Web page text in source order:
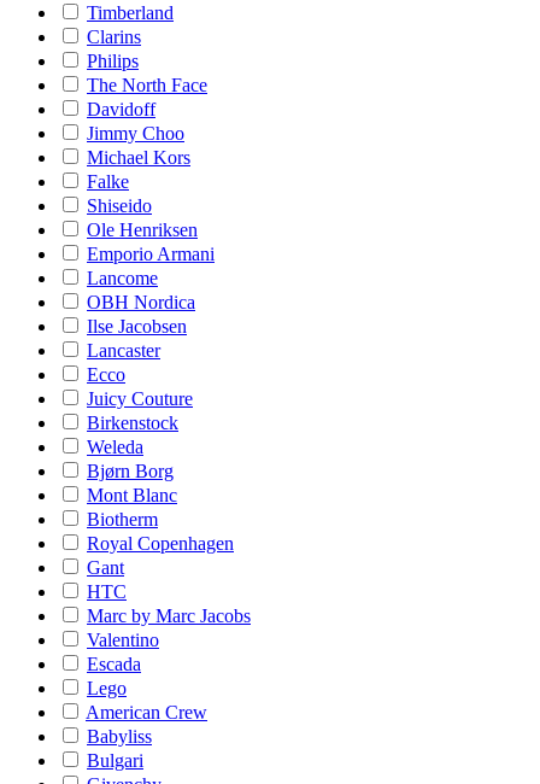
Timberland
Clarins
Philips
The North Face
Davidoff
Jimmy Choo
Michael Kors
Falke
Shiseido
Ole Henriksen
Emporio Armani
Lancome
OBH Nordica
Ilse Jacobsen
Lancaster
Ecco
Juicy Couture
Birkenstock
Weleda
Bjørn Borg
Mont Blanc
Biotherm
Royal Copenhagen
Gant
HTC
Marc by Marc Jacobs
Valentino
Escada
Lego
American Crew
Babyliss
Bulgari